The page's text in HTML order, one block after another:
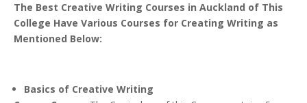
The Best Creative Writing Courses in Auckland of This
College Have Various Courses for Creating Writing as
Mentioned Below:
Basics of Creative Writing